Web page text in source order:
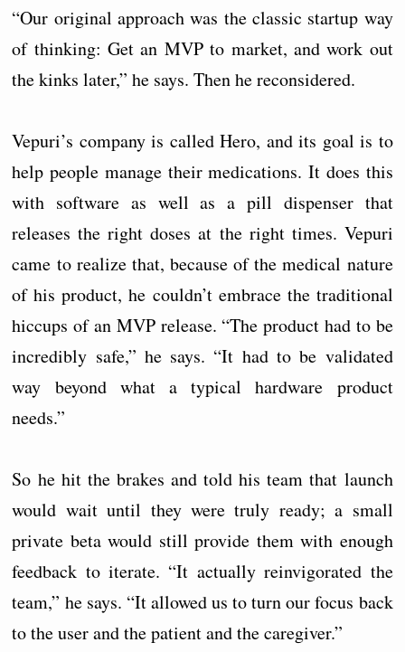
“Our original approach was the classic startup way
of thinking: Get an MVP to market, and work out
the kinks later,” he says. Then he reconsidered.
Vepuri’s company is called Hero, and its goal is to
help people manage their medications. It does this
with software as well as a pill dispenser that
releases the right doses at the right times. Vepuri
came to realize that, because of the medical nature
of his product, he couldn’t embrace the traditional
hiccups of an MVP release. “The product had to be
incredibly safe,” he says. “It had to be validated
way beyond what a typical hardware product
needs.”
So he hit the brakes and told his team that launch
would wait until they were truly ready; a small
private beta would still provide them with enough
feedback to iterate. “It actually reinvigorated the
team,” he says. “It allowed us to turn our focus back
to the user and the patient and the caregiver.”